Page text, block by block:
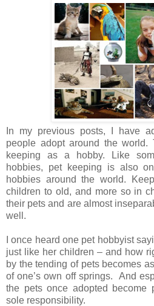
In my previous posts, I have
people adopt around the
keeping as a hobby. Like
hobbies, pet keeping is also
hobbies around the world.
children to old, and more so in
their pets and are almost
well.
I once heard one pet hobbyist
just like her children – and how
by the tending of pets becomes
of one’s own off springs.
And
the pets once adopted become
sole responsibility.